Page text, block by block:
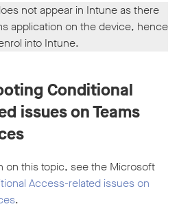
not appear in Intune as there
application on the device, hence
into Intune.
Conditional
issues on Teams
on this topic, see the Microsoft
Access-related issues on
.